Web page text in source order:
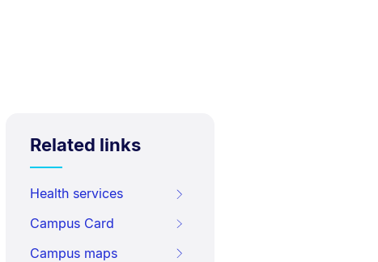
Related links
Health services
Campus Card
Campus maps